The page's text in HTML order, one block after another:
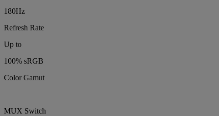
180Hz
Refresh Rate
Up to
100% sRGB
Color Gamut
MUX Switch